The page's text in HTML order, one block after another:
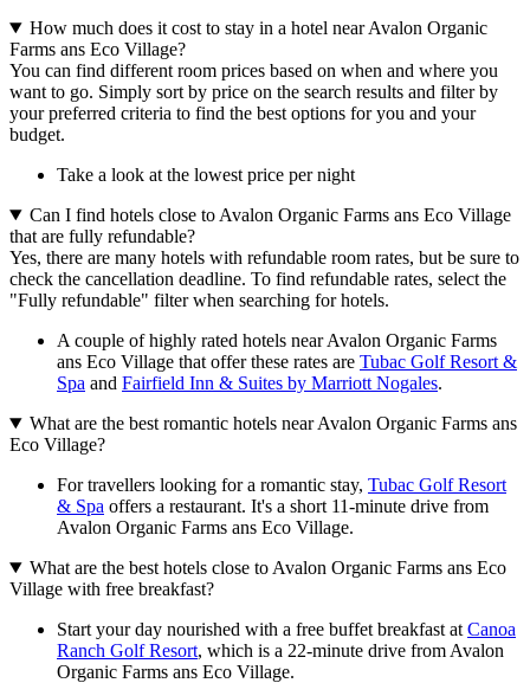
How much does it cost to stay in a hotel near Avalon Organic
Farms ans Eco Village?
You can find different room prices based on when and where you
want to go. Simply sort by price on the search results and filter by
your preferred criteria to find the best options for you and your
budget.
Take a look at the lowest price per night
Can I find hotels close to Avalon Organic Farms ans Eco Village
that are fully refundable?
Yes, there are many hotels with refundable room rates, but be sure to
check the cancellation deadline. To find refundable rates, select the
"Fully refundable" filter when searching for hotels.
A couple of highly rated hotels near Avalon Organic Farms
ans Eco Village that offer these rates are Tubac Golf Resort &
Spa and Fairfield Inn & Suites by Marriott Nogales.
What are the best romantic hotels near Avalon Organic Farms ans
Eco Village?
For travellers looking for a romantic stay, Tubac Golf Resort
& Spa offers a restaurant. It's a short 11-minute drive from
Avalon Organic Farms ans Eco Village.
What are the best hotels close to Avalon Organic Farms ans Eco
Village with free breakfast?
Start your day nourished with a free buffet breakfast at Canoa
Ranch Golf Resort, which is a 22-minute drive from Avalon
Organic Farms ans Eco Village.